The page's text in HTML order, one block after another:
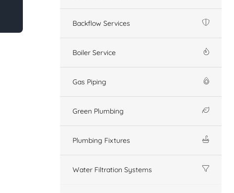
Backflow Services
Boiler Service
Gas Piping
Green Plumbing
Plumbing Fixtures
Water Filtration Systems